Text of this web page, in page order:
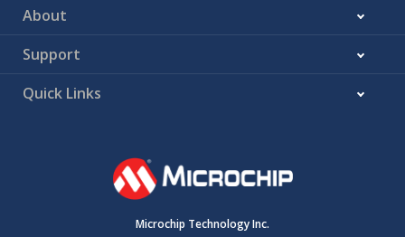
About
Support
Quick Links
Microchip Technology Inc.